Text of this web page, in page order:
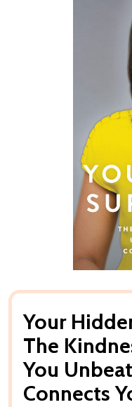
Your
The
You
Connects